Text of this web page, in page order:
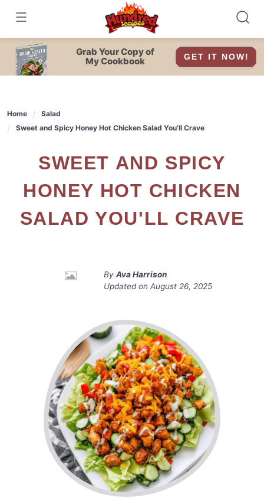
content
Grab Your Copy of
My Cookbook
GET IT NOW!
Home
Salad
Sweet and Spicy Honey Hot Chicken Salad You’ll Crave
SWEET AND SPICY
HONEY HOT CHICKEN
SALAD YOU'LL CRAVE
By Ava Harrison
Updated on August 26, 2025